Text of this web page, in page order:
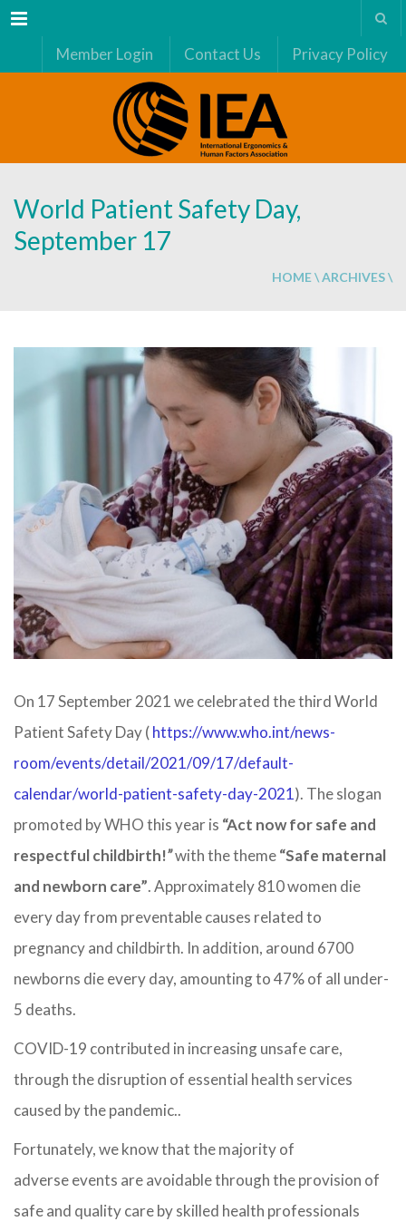
Menu
Member Login Contact Us Privacy Policy
World Patient Safety Day,
September 17
HOME\ARCHIVES\
On 17 September 2021 we celebrated the third World
Patient Safety Day (https://www.who.int/news-
room/events/detail/2021/09/17/default-
calendar/world-patient-safety-day-2021​). The slogan
promoted by WHO this year is “Act now for safe and
respectful childbirth!”with the theme“Safe maternal
and newborn care”.Approximately 810 women die
every day from preventable causes related to
pregnancy and childbirth. In addition, around 6700
newborns die every day, amounting to 47% of all under-
5 deaths.
COVID-19 contributed in increasing unsafe care,
through the disruption of essential health services
caused by the pandemic..
Fortunately, we know that the majority of
adverse events are avoidable through the provision of
safe and quality care by skilled health professionals